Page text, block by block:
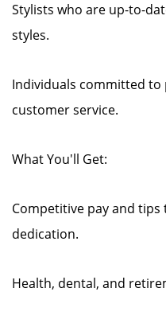
Stylists who are up-to-
styles.
Individuals committed
customer service.
What You'll Get:
Competitive pay and
dedication.
Health, dental, and